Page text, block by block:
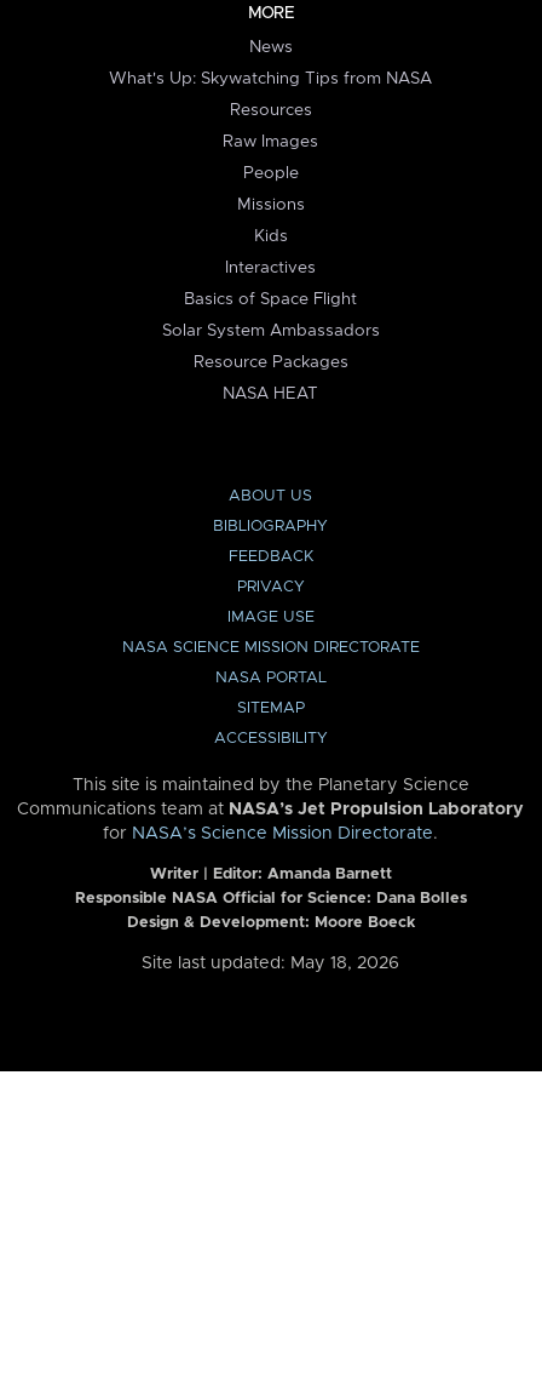
MORE
News
What's Up: Skywatching Tips from NASA
Resources
Raw Images
People
Missions
Kids
Interactives
Basics of Space Flight
Solar System Ambassadors
Resource Packages
NASA HEAT
ABOUT US
BIBLIOGRAPHY
FEEDBACK
PRIVACY
IMAGE USE
NASA SCIENCE MISSION DIRECTORATE
NASA PORTAL
SITEMAP
ACCESSIBILITY
This site is maintained by the Planetary Science
Communications team at NASA’s Jet Propulsion Laboratory
for NASA’s Science Mission Directorate.
Writer | Editor: Amanda Barnett
Responsible NASA Official for Science: Dana Bolles
Design & Development: Moore Boeck
Site last updated: May 18, 2026